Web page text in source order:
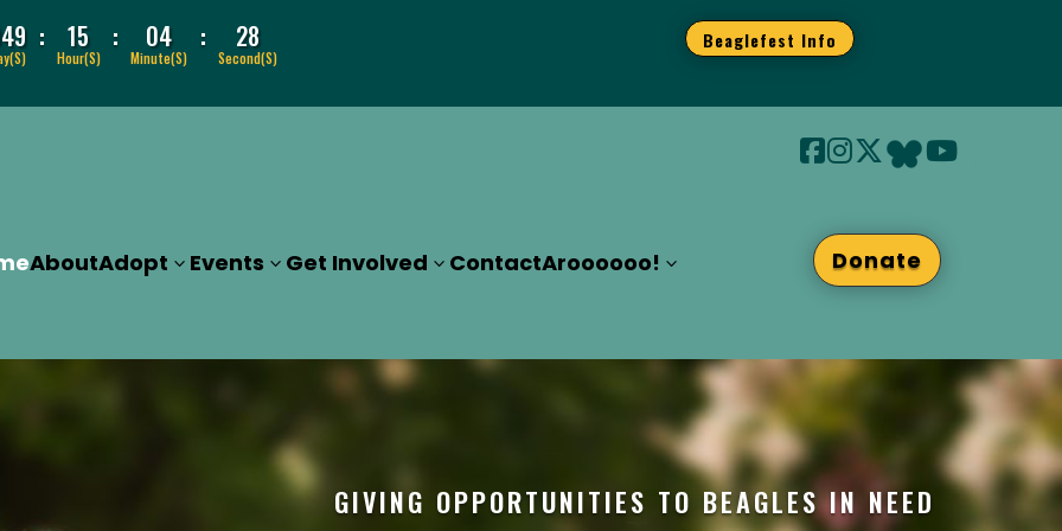
: 15
Hour(s)
: 04
Minute(s)
: 27
Second(s)
Beaglefest Info
AboutAdopt Events Get Involved ContactAroooooo! Donate
GIVING OPPORTUNITIES TO BEAGLES IN NEED